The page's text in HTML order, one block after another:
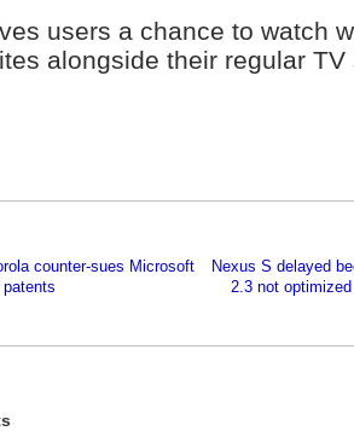
users a chance to watch
alongside their regular TV
counter-sues Microsoft
Nexus S delayed
2.3 not